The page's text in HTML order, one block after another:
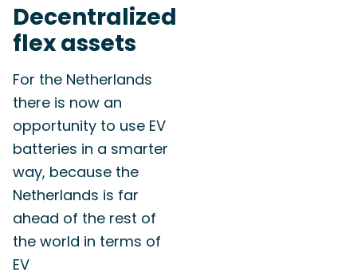
Decentralized
flex assets
For the Netherlands
there is now an
opportunity to use EV
batteries in a smarter
way, because the
Netherlands is far
ahead of the rest of
the world in terms of
EV